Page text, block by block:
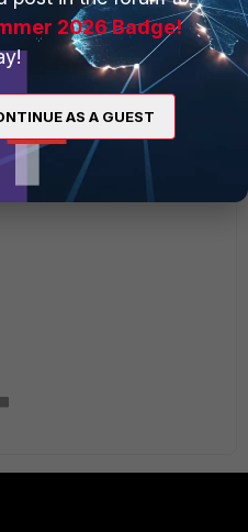
to keep the SSL
to check the release notes
2026 Badge!
AS A GUEST